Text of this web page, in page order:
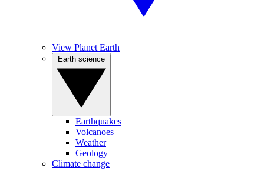
View Planet Earth
Earthquakes
Volcanoes
Weather
Geology
Climate change